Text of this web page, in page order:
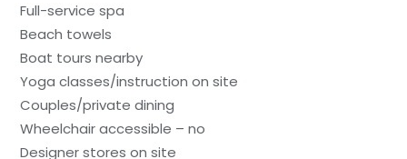
Full-service spa
Beach towels
Boat tours nearby
Yoga classes/instruction on site
Couples/private dining
Wheelchair accessible – no
Designer stores on site